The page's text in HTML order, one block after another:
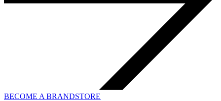
BECOME A BRANDSTORE